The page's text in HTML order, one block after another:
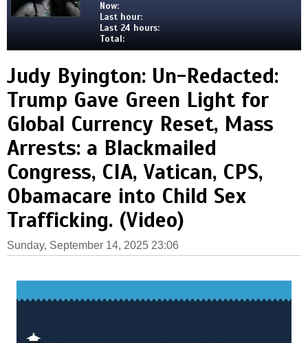
Now:
Last hour:
Last 24 hours:
Total:
Judy Byington: Un-Redacted:
Trump Gave Green Light for
Global Currency Reset, Mass
Arrests: a Blackmailed
Congress, CIA, Vatican, CPS,
Obamacare into Child Sex
Trafficking. (Video)
Sunday, September 14, 2025 23:06